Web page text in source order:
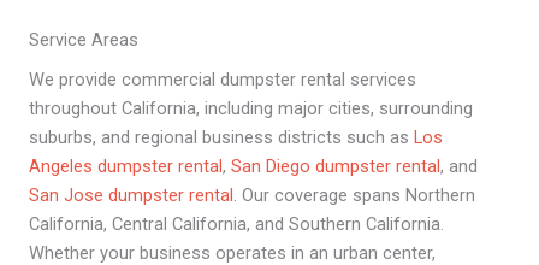
Service Areas
We provide commercial dumpster rental services
throughout California, including major cities, surrounding
suburbs, and regional business districts such as Los
Angeles dumpster rental, San Diego dumpster rental, and
San Jose dumpster rental. Our coverage spans Northern
California, Central California, and Southern California.
Whether your business operates in an urban center,